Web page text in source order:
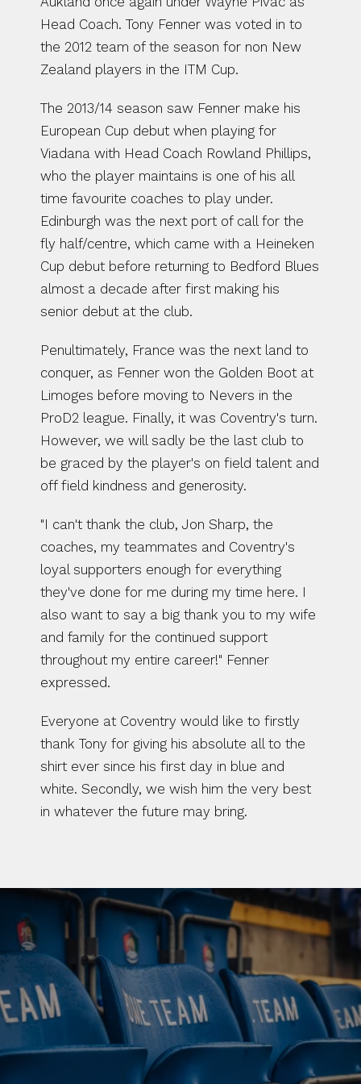
Head Coach. Tony Fenner was voted in to
the 2012 team of the season for non New
Zealand players in the ITM Cup.
The 2013/14 season saw Fenner make his
European Cup debut when playing for
Viadana with Head Coach Rowland Phillips,
who the player maintains is one of his all
time favourite coaches to play under.
Edinburgh was the next port of call for the
fly half/centre, which came with a Heineken
Cup debut before returning to Bedford Blues
almost a decade after first making his
senior debut at the club.
Penultimately, France was the next land to
conquer, as Fenner won the Golden Boot at
Limoges before moving to Nevers in the
ProD2 league. Finally, it was Coventry's turn.
However, we will sadly be the last club to
be graced by the player's on field talent and
off field kindness and generosity.
"I can't thank the club, Jon Sharp, the
coaches, my teammates and Coventry's
loyal supporters enough for everything
they've done for me during my time here. I
also want to say a big thank you to my wife
and family for the continued support
throughout my entire career!" Fenner
expressed.
Everyone at Coventry would like to firstly
thank Tony for giving his absolute all to the
shirt ever since his first day in blue and
white. Secondly, we wish him the very best
in whatever the future may bring.